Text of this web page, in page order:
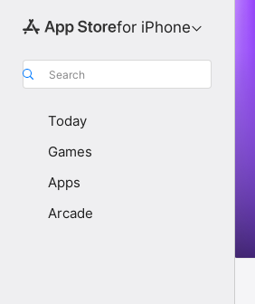
for iPhone
Search
Today
Games
Apps
Arcade